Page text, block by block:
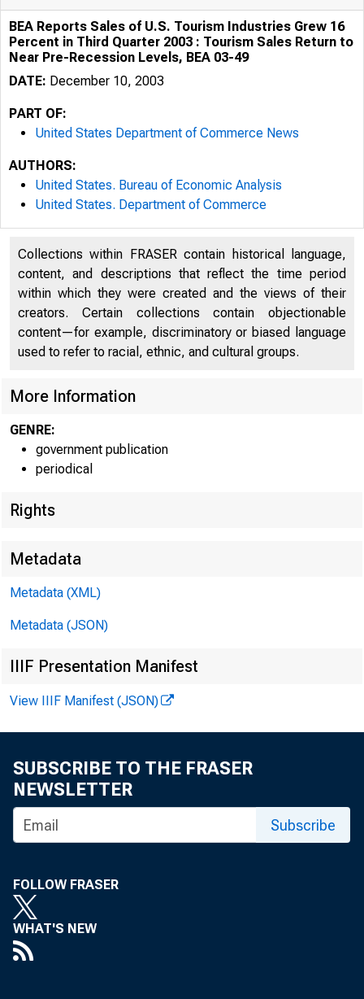
BUREAU OP
E M B
2003
BEA Reports Sales of U.S. Tourism Industries Grew 16
Percent in Third Quarter 2003 : Tourism Sales Return to
Near Pre-Recession Levels, BEA 03-49
DATE: December 10, 2003
PART OF:
United States Department of Commerce News
AUTHORS:
United States. Bureau of Economic Analysis
United States. Department of Commerce
Collections within FRASER contain historical language,
content, and descriptions that reflect the time period
within which they were created and the views of their
creators. Certain collections contain objectionable
content—for example, discriminatory or biased language
used to refer to racial, ethnic, and cultural groups.
More Information
GENRE:
government publication
periodical
Rights
Metadata
Metadata (XML)
Metadata (JSON)
IIIF Presentation Manifest
View IIIF Manifest (JSON)
SUBSCRIBE TO THE FRASER
NEWSLETTER
Subscribe
FOLLOW FRASER
WHAT'S NEW